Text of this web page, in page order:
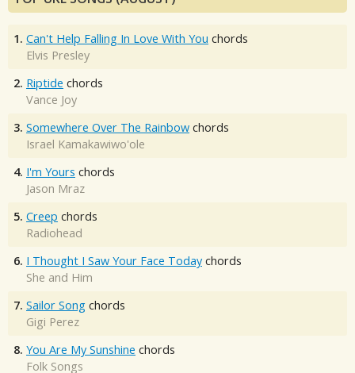
1. Can't Help Falling In Love With You chords
Elvis Presley
2. Riptide chords
Vance Joy
3. Somewhere Over The Rainbow chords
Israel Kamakawiwo'ole
4. I'm Yours chords
Jason Mraz
5. Creep chords
Radiohead
6. I Thought I Saw Your Face Today chords
She and Him
7. Sailor Song chords
Gigi Perez
8. You Are My Sunshine chords
Folk Songs